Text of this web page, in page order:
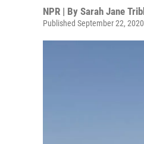
NPR | By Sarah Jane
Published September 22,